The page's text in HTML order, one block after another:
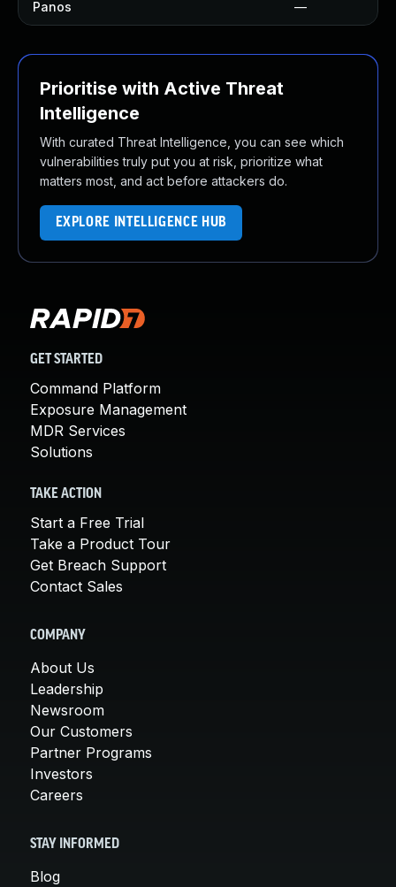
Panos —
Prioritise with Active Threat
Intelligence
With curated Threat Intelligence, you can see which
vulnerabilities truly put you at risk, prioritize what
matters most, and act before attackers do.
EXPLORE INTELLIGENCE HUB
GET STARTED
Command Platform
Exposure Management
MDR Services
Solutions
TAKE ACTION
Start a Free Trial
Take a Product Tour
Get Breach Support
Contact Sales
COMPANY
About Us
Leadership
Newsroom
Our Customers
Partner Programs
Investors
Careers
STAY INFORMED
Blog